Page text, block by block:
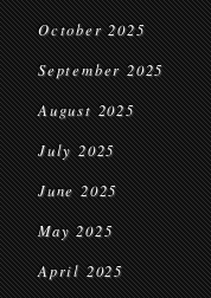
October 2025
September 2025
August 2025
July 2025
June 2025
May 2025
April 2025